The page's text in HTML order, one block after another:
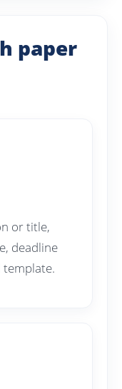
paper
or title,
deadline